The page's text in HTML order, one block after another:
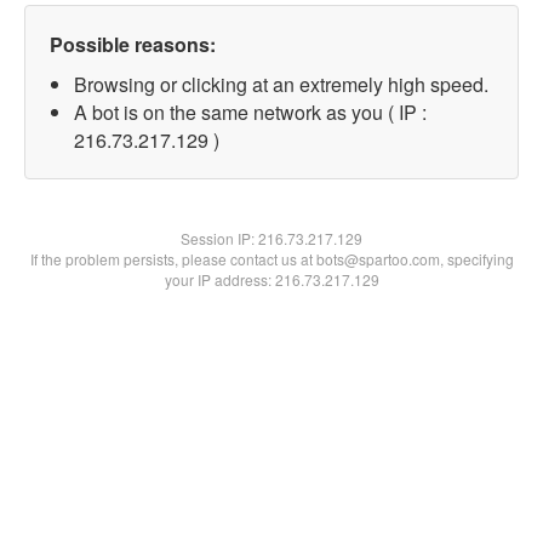
Possible reasons:
Browsing or clicking at an extremely high speed.
A bot is on the same network as you ( IP :
216.73.217.129 )
Session IP:216.73.217.129
If the problem persists, please contact us at bots@spartoo.com, specifying
your IP address: 216.73.217.129